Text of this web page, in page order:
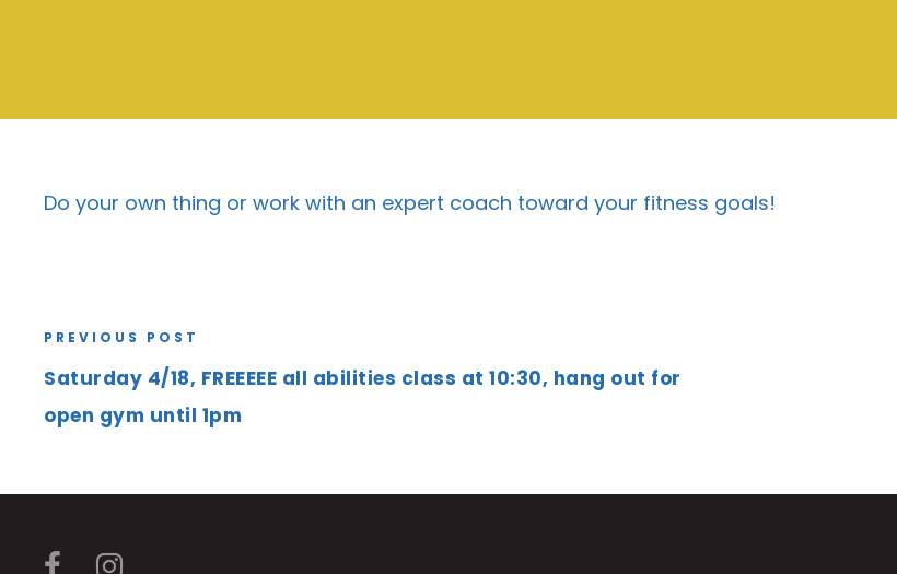
Do your own thing or work with an expert coach toward your fitness goals!
PREVIOUS POST
Saturday 4/18, FREEEEE all abilities class at 10:30, hang out for
open gym until 1pm